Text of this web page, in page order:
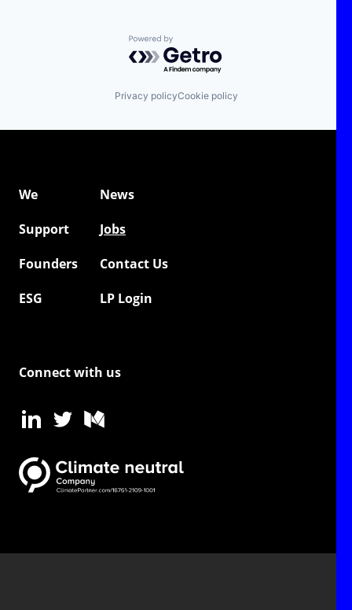
Powered by Getro.com
Privacy policyCookie policy
We
News
Support
Jobs
Founders
Contact Us
ESG
LP Login
Connect with us